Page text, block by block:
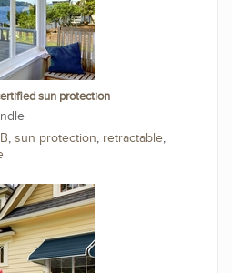
sun protection
, sun protection, retractable,